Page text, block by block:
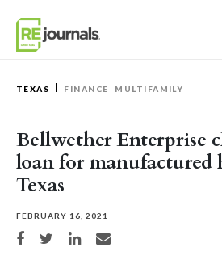
TEXAS FINANCE MULTIFAMILY
Bellwether Enterprise
loan for manufactured
Texas
FEBRUARY 16, 2021
Share on Facebook
Share on TwitterShare on LinkedIn
Share via email